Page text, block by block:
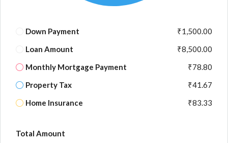
Down Payment
₹1,500.00
Loan Amount
₹8,500.00
Monthly Mortgage Payment
₹78.80
Property Tax
₹41.67
Home Insurance
₹83.33
Total Amount